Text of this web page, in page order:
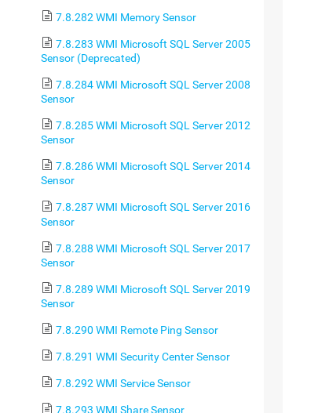
7.8.282 WMI Memory Sensor
7.8.283 WMI Microsoft SQL Server 2005
Sensor (Deprecated)
7.8.284 WMI Microsoft SQL Server 2008
Sensor
7.8.285 WMI Microsoft SQL Server 2012
Sensor
7.8.286 WMI Microsoft SQL Server 2014
Sensor
7.8.287 WMI Microsoft SQL Server 2016
Sensor
7.8.288 WMI Microsoft SQL Server 2017
Sensor
7.8.289 WMI Microsoft SQL Server 2019
Sensor
7.8.290 WMI Remote Ping Sensor
7.8.291 WMI Security Center Sensor
7.8.292 WMI Service Sensor
7.8.293 WMI Share Sensor